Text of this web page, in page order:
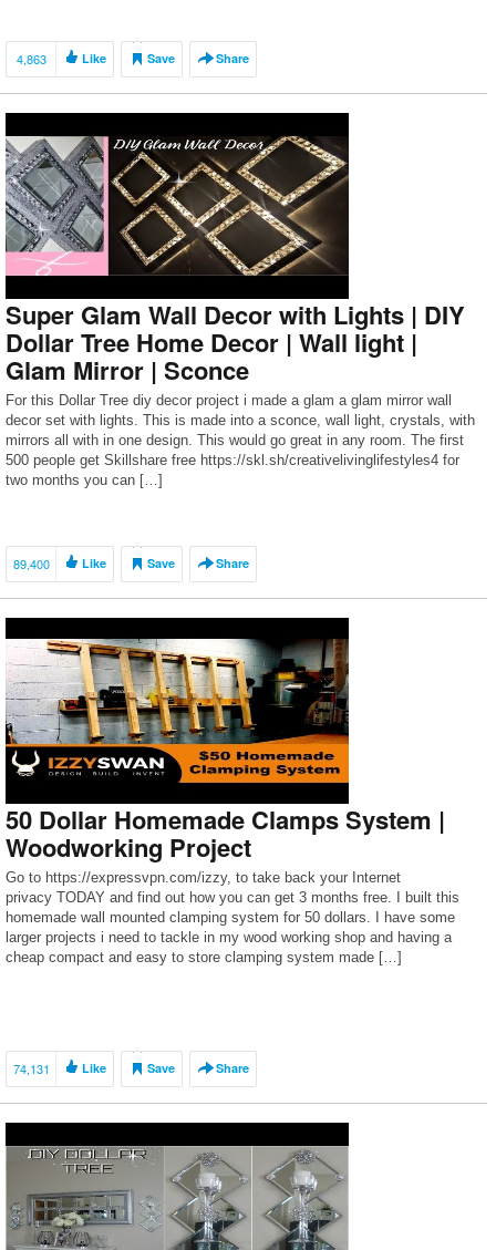
4,863 Like Save Share
Super Glam Wall Decor with Lights | DIY
Dollar Tree Home Decor | Wall light |
Glam Mirror | Sconce
For this Dollar Tree diy decor project i made a glam a glam mirror wall
decor set with lights. This is made into a sconce, wall light, crystals, with
mirrors all with in one design. This would go great in any room. The first
500 people get Skillshare free https://skl.sh/creativelivinglifestyles4 for
two months you can […]
89,400 Like Save Share
50 Dollar Homemade Clamps System |
Woodworking Project
Go to https://expressvpn.com/izzy, to take back your Internet
privacy TODAY and find out how you can get 3 months free. I built this
homemade wall mounted clamping system for 50 dollars. I have some
larger projects i need to tackle in my wood working shop and having a
cheap compact and easy to store clamping system made […]
74,131 Like Save Share